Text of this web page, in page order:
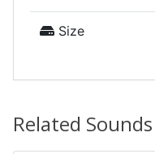
Size
Related Sounds